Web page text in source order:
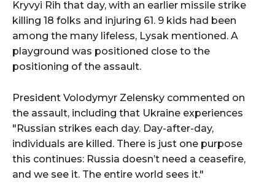
Kryvyi Rih that day, with an earlier missile strike
killing 18 folks and injuring 61. 9 kids had been
among the many lifeless, Lysak mentioned. A
playground was positioned close to the
positioning of the assault.
President Volodymyr Zelensky commented on
the assault, including that Ukraine experiences
"Russian strikes each day. Day-after-day,
individuals are killed. There is just one purpose
this continues: Russia doesn’t need a ceasefire,
and we see it. The entire world sees it."